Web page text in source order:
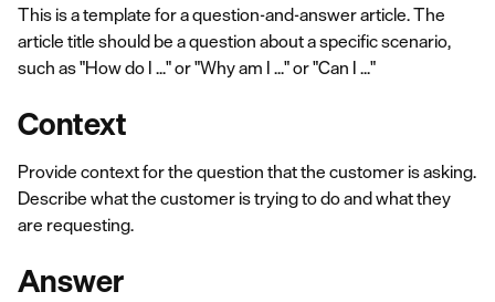
This is a template for a question-and-answer article. The
article title should be a question about a specific scenario,
such as "How do I ..." or "Why am I ..." or "Can I ..."
Context
Provide context for the question that the customer is asking.
Describe what the customer is trying to do and what they
are requesting.
Answer